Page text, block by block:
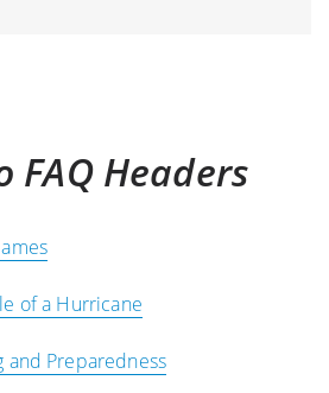
FAQ Headers
of a Hurricane
and Preparedness